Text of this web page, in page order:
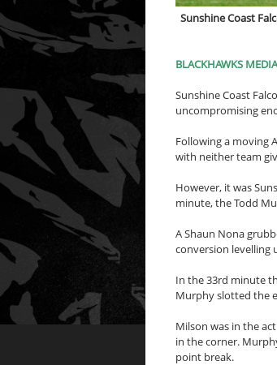
Sunshine Coast
BLACKHAWKS MEDIA
Sunshine Coast
uncompromising
Following a moving
with neither team
However, it was
minute, the Todd
A Shaun Nona
conversion levelling
In the 33rd minute
Murphy slotted the
Milson was in the
in the corner.
point break.